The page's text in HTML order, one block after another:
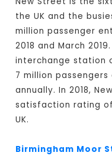
the UK and the
million passenger
2018 and March
interchange station
7 million
annually. In 2018,
satisfaction rating
UK.
Birmingham Moor